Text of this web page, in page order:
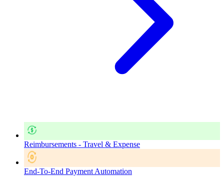
Reimbursements - Travel & Expense
End-To-End Payment Automation